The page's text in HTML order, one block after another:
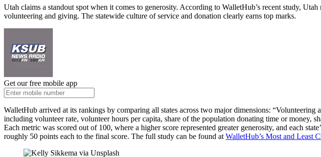
Utah claims a standout spot when it comes to generosity. According to WalletHub’s recent study,
volunteering and giving. The statewide culture of service and donation clearly earns top marks.
Get our free mobile app
WalletHub arrived at its rankings by comparing all states across two major dimensions:
including volunteer rate, volunteer hours per capita, share of the population donating time or money,
Each metric was scored out of 100, where a higher score represented greater generosity, and each
roughly 50 points each to the final score. The full study can be found atWalletHub’s Most and Least